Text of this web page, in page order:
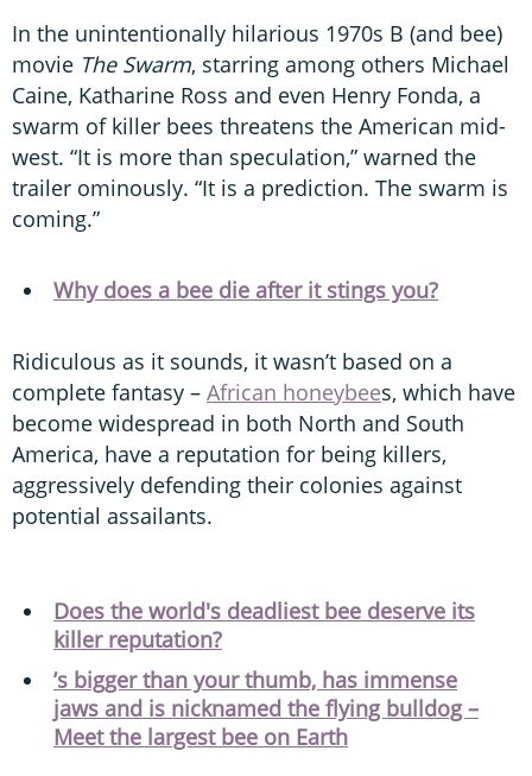
In the unintentionally hilarious 1970s B (and bee)
movie The Swarm, starring among others Michael
Caine, Katharine Ross and even Henry Fonda, a
swarm of killer bees threatens the American mid-
west. “It is more than speculation,” warned the
trailer ominously. “It is a prediction. The swarm is
coming.”
Why does a bee die after it stings you?
Ridiculous as it sounds, it wasn’t based on a
complete fantasy – African honeybees, which have
become widespread in both North and South
America, have a reputation for being killers,
aggressively defending their colonies against
potential assailants.
Does the world's deadliest bee deserve its
killer reputation?
’s bigger than your thumb, has immense
jaws and is nicknamed the flying bulldog –
Meet the largest bee on Earth